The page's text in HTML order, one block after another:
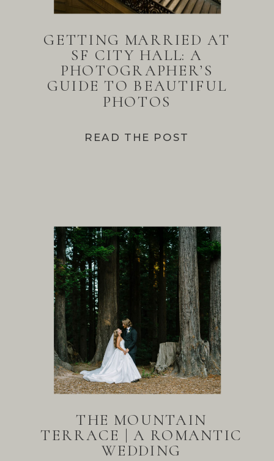
READ THE POST
GETTING MARRIED AT
SF CITY HALL: A
PHOTOGRAPHER’S
GUIDE TO BEAUTIFUL
PHOTOS
THE MOUNTAIN
TERRACE | A ROMANTIC
WEDDING